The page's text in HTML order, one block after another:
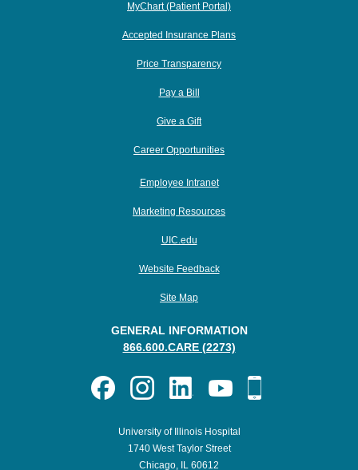
MyChart (Patient Portal)
Accepted Insurance Plans
Price Transparency
Pay a Bill
Give a Gift
Career Opportunities
Employee Intranet
Marketing Resources
UIC.edu
Website Feedback
Site Map
GENERAL INFORMATION
866.600.CARE (2273)
University of Illinois Hospital
1740 West Taylor Street
Chicago, IL 60612